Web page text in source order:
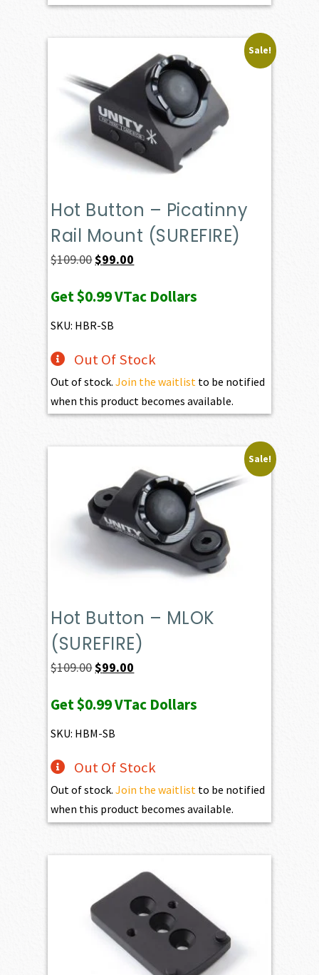
Sale!
Hot Button – Picatinny
Rail Mount (SUREFIRE)
$109.00Original
was:
$109.00.
$99.00
is:
Get$0.99VTac Dollars
SKU: HBR-SB
Out Of Stock
Out of stock.Join the waitlist to be notified
when this product becomes available.
Sale!
Hot Button – MLOK
(SUREFIRE)
$109.00Original
was:
$109.00.
$99.00
is:
Get$0.99VTac Dollars
SKU: HBM-SB
Out Of Stock
Out of stock.Join the waitlist to be notified
when this product becomes available.